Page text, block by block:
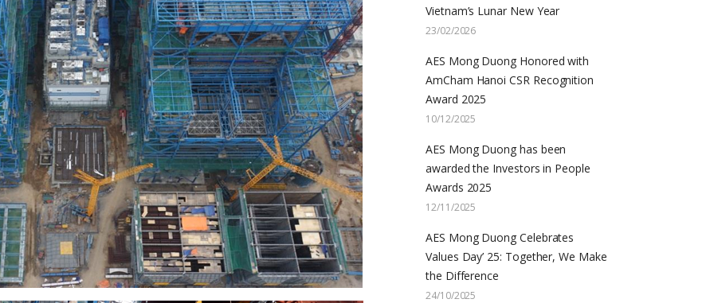
Vietnam’s Lunar New Year
23/02/2026
AES Mong Duong Honored with
AmCham Hanoi CSR Recognition
Award 2025
10/12/2025
AES Mong Duong has been
awarded the Investors in People
Awards 2025
12/11/2025
AES Mong Duong Celebrates
Values Day’ 25: Together, We Make
the Difference
24/10/2025